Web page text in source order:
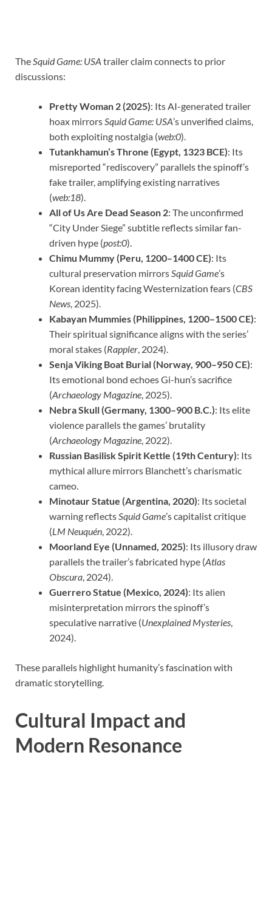
TheSquid Game: USA trailer claim connects to prior
discussions:
Pretty Woman 2 (2025): Its AI-generated trailer
hoax mirrorsSquid Game: USA’s unverified claims,
both exploiting nostalgia (web:0).
Tutankhamun’s Throne (Egypt, 1323 BCE): Its
misreported “rediscovery” parallels the spinoff’s
fake trailer, amplifying existing narratives
(web:18).
All of Us Are Dead Season 2: The unconfirmed
“City Under Siege” subtitle reflects similar fan-
driven hype (post:0).
Chimu Mummy (Peru, 1200–1400 CE): Its
cultural preservation mirrorsSquid Game’s
Korean identity facing Westernization fears (CBS
News, 2025).
Kabayan Mummies (Philippines, 1200–1500 CE):
Their spiritual significance aligns with the series’
moral stakes (Rappler, 2024).
Senja Viking Boat Burial (Norway, 900–950 CE):
Its emotional bond echoes Gi-hun’s sacrifice
(Archaeology Magazine, 2025).
Nebra Skull (Germany, 1300–900 B.C.): Its elite
violence parallels the games’ brutality
(Archaeology Magazine, 2022).
Russian Basilisk Spirit Kettle (19th Century): Its
mythical allure mirrors Blanchett’s charismatic
cameo.
Minotaur Statue (Argentina, 2020): Its societal
warning reflectsSquid Game’s capitalist critique
(LM Neuquén, 2022).
Moorland Eye (Unnamed, 2025): Its illusory draw
parallels the trailer’s fabricated hype (Atlas
Obscura, 2024).
Guerrero Statue (Mexico, 2024): Its alien
misinterpretation mirrors the spinoff’s
speculative narrative (Unexplained Mysteries,
2024).
These parallels highlight humanity’s fascination with
dramatic storytelling.
Cultural Impact and
Modern Resonance